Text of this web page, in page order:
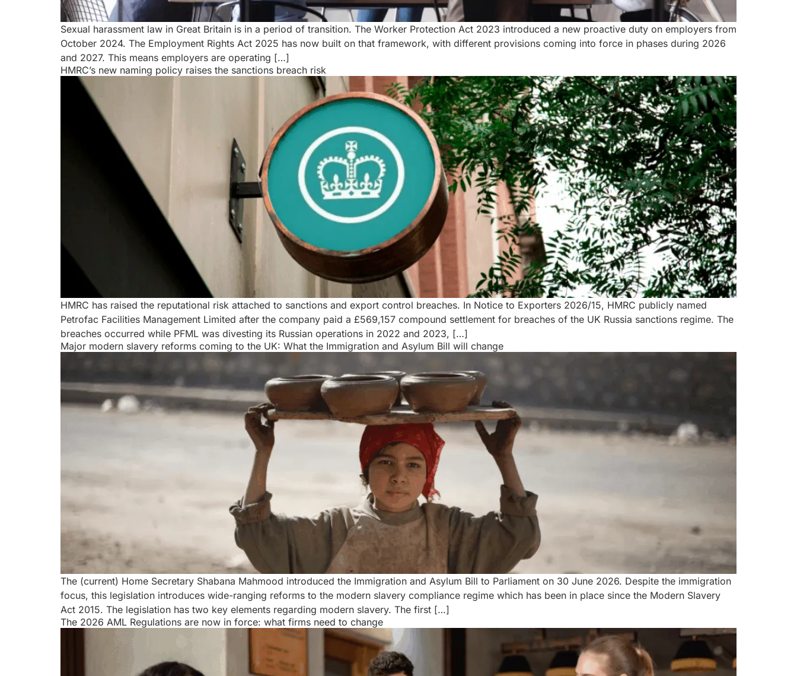
Sexual harassment law in Great Britain is in a period of transition. The Worker Protection Act 2023 introduced a new proactive duty on employers from
October 2024. The Employment Rights Act 2025 has now built on that framework, with different provisions coming into force in phases during 2026
and 2027. This means employers are operating […]
HMRC’s new naming policy raises the sanctions breach risk
HMRC has raised the reputational risk attached to sanctions and export control breaches. In Notice to Exporters 2026/15, HMRC publicly named
Petrofac Facilities Management Limited after the company paid a £569,157 compound settlement for breaches of the UK Russia sanctions regime. The
breaches occurred while PFML was divesting its Russian operations in 2022 and 2023, […]
Major modern slavery reforms coming to the UK: What the Immigration and Asylum Bill will change
The (current) Home Secretary Shabana Mahmood introduced the Immigration and Asylum Bill to Parliament on 30 June 2026. Despite the immigration
focus, this legislation introduces wide-ranging reforms to the modern slavery compliance regime which has been in place since the Modern Slavery
Act 2015. The legislation has two key elements regarding modern slavery. The first […]
The 2026 AML Regulations are now in force: what firms need to change